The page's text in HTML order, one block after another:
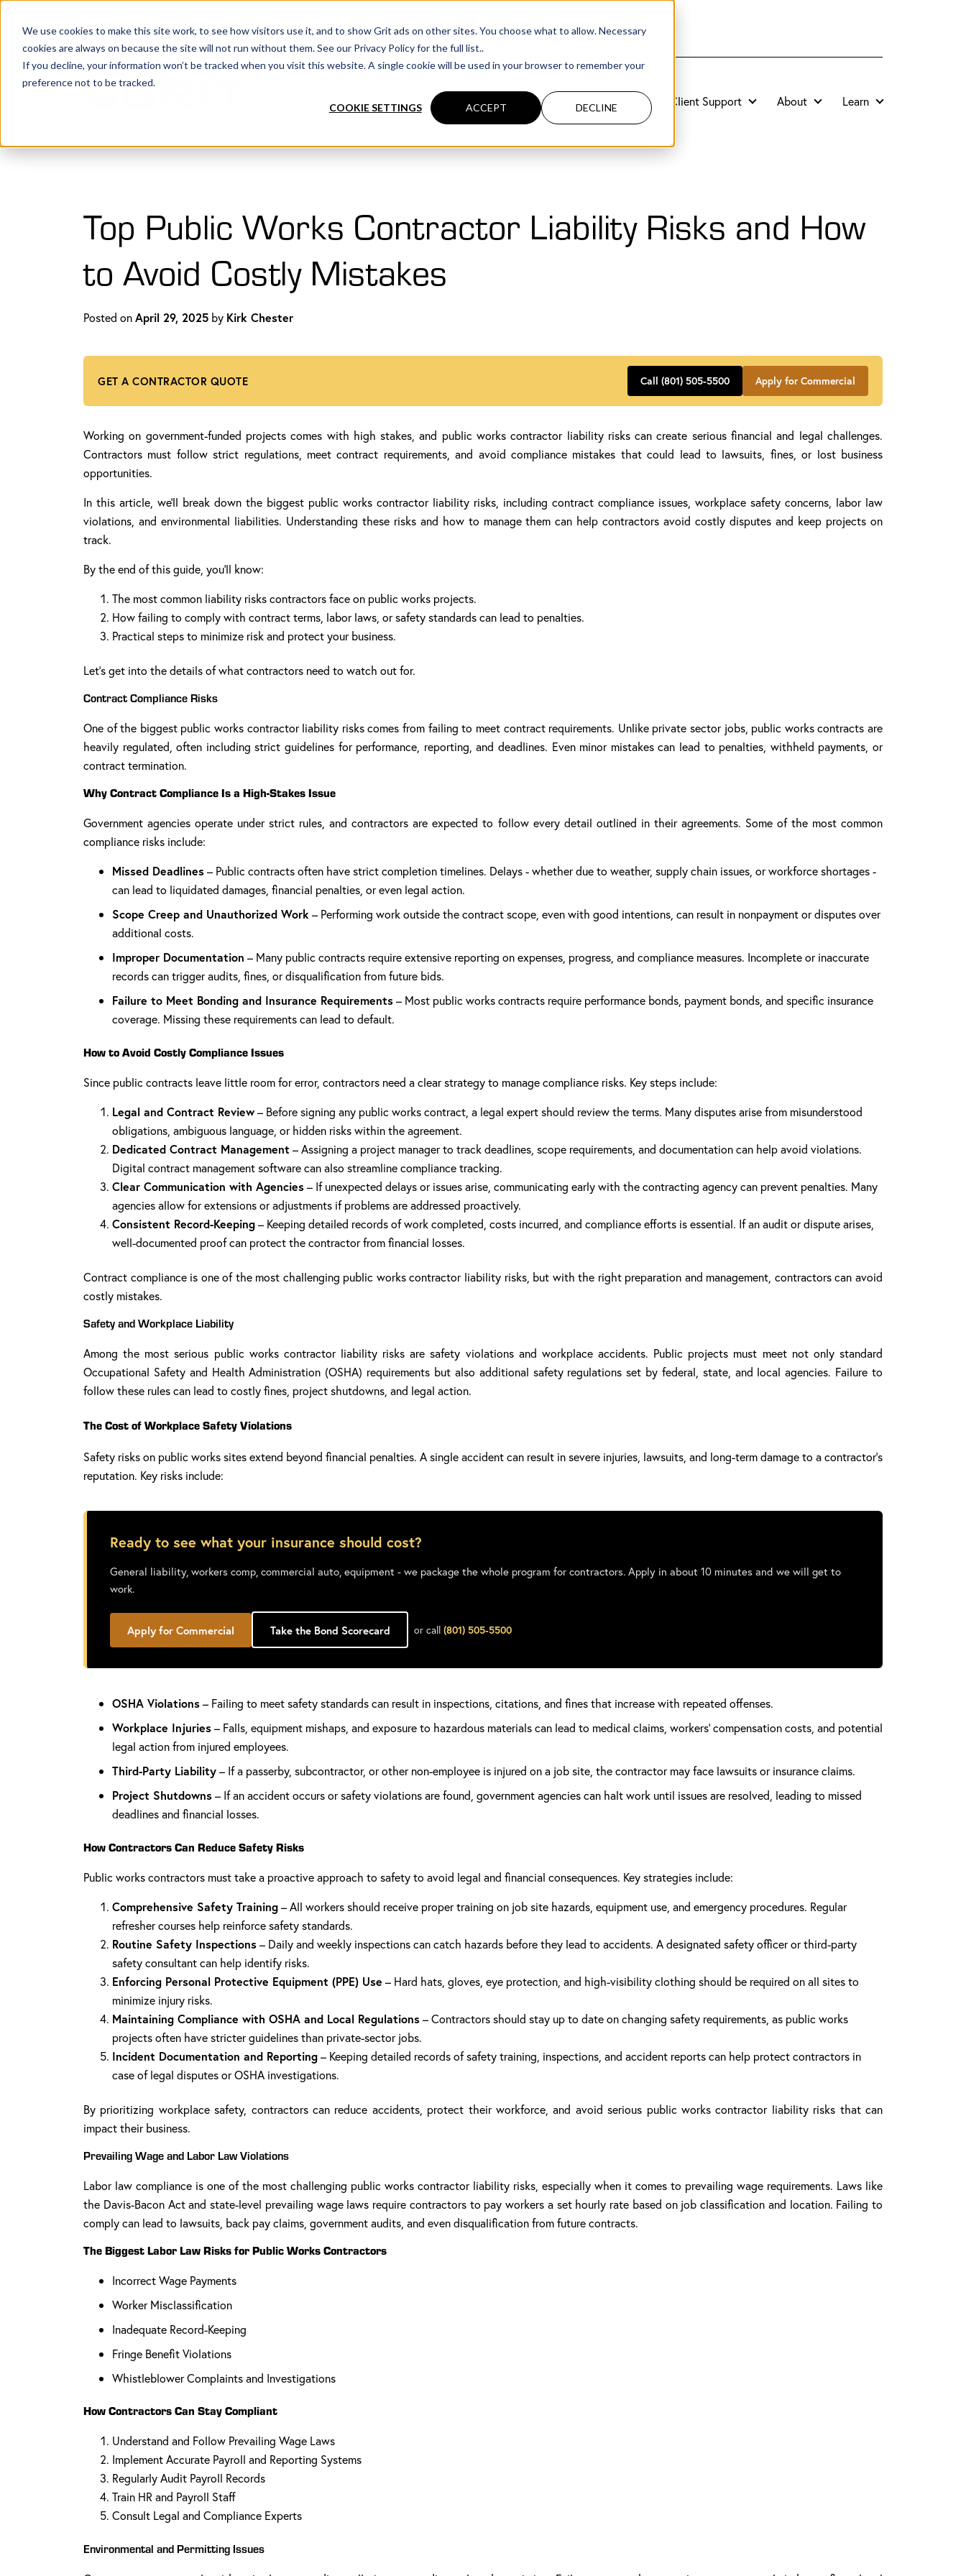
We use cookies to make this site work, to see how visitors use it, and to show Grit ads on other sites. You choose what to allow. Necessary
cookies are always on because the site will not run without them. See our Privacy Policy for the full list..
If you decline, your information won’t be tracked when you visit this website. A single cookie will be used in your browser to remember your
preference not to be tracked.
COOKIE SETTINGS ACCEPT DECLINE
(801) 505-5500 Request a Quote Locations
Bonds & Surety Commercial Personal Private Client Client Support About Learn
Top Public Works Contractor Liability Risks and How
to Avoid Costly Mistakes
Posted onApril 29, 2025 by Kirk Chester
GET A CONTRACTOR QUOTE Call (801) 505-5500 Apply for Commercial
Working on government-funded projects comes with high stakes, and public works contractor liability risks can create serious financial and legal challenges.
Contractors must follow strict regulations, meet contract requirements, and avoid compliance mistakes that could lead to lawsuits, fines, or lost business
opportunities.
In this article, we’ll break down the biggest public works contractor liability risks, including contract compliance issues, workplace safety concerns, labor law
violations, and environmental liabilities. Understanding these risks and how to manage them can help contractors avoid costly disputes and keep projects on
track.
By the end of this guide, you’ll know:
The most common liability risks contractors face on public works projects.
How failing to comply with contract terms, labor laws, or safety standards can lead to penalties.
Practical steps to minimize risk and protect your business.
Let’s get into the details of what contractors need to watch out for.
Contract Compliance Risks
One of the biggest public works contractor liability risks comes from failing to meet contract requirements. Unlike private sector jobs, public works contracts are
heavily regulated, often including strict guidelines for performance, reporting, and deadlines. Even minor mistakes can lead to penalties, withheld payments, or
contract termination.
Why Contract Compliance Is a High-Stakes Issue
Government agencies operate under strict rules, and contractors are expected to follow every detail outlined in their agreements. Some of the most common
compliance risks include:
Missed Deadlines– Public contracts often have strict completion timelines. Delays - whether due to weather, supply chain issues, or workforce shortages -
can lead to liquidated damages, financial penalties, or even legal action.
Scope Creep and Unauthorized Work– Performing work outside the contract scope, even with good intentions, can result in nonpayment or disputes over
additional costs.
Improper Documentation – Many public contracts require extensive reporting on expenses, progress, and compliance measures. Incomplete or inaccurate
records can trigger audits, fines, or disqualification from future bids.
Failure to Meet Bonding and Insurance Requirements– Most public works contracts require performance bonds, payment bonds, and specific insurance
coverage. Missing these requirements can lead to default.
How to Avoid Costly Compliance Issues
Since public contracts leave little room for error, contractors need a clear strategy to manage compliance risks. Key steps include:
Legal and Contract Review– Before signing any public works contract, a legal expert should review the terms. Many disputes arise from misunderstood
obligations, ambiguous language, or hidden risks within the agreement.
Dedicated Contract Management – Assigning a project manager to track deadlines, scope requirements, and documentation can help avoid violations.
Digital contract management software can also streamline compliance tracking.
Clear Communication with Agencies– If unexpected delays or issues arise, communicating early with the contracting agency can prevent penalties. Many
agencies allow for extensions or adjustments if problems are addressed proactively.
Consistent Record-Keeping– Keeping detailed records of work completed, costs incurred, and compliance efforts is essential. If an audit or dispute arises,
well-documented proof can protect the contractor from financial losses.
Contract compliance is one of the most challenging public works contractor liability risks, but with the right preparation and management, contractors can avoid
costly mistakes.
Safety and Workplace Liability
Among the most serious public works contractor liability risks are safety violations and workplace accidents. Public projects must meet not only standard
Occupational Safety and Health Administration (OSHA) requirements but also additional safety regulations set by federal, state, and local agencies. Failure to
follow these rules can lead to costly fines, project shutdowns, and legal action.
The Cost of Workplace Safety Violations
Safety risks on public works sites extend beyond financial penalties. A single accident can result in severe injuries, lawsuits, and long-term damage to a contractor’s
reputation. Key risks include:
Ready to see what your insurance should cost?
General liability, workers comp, commercial auto, equipment - we package the whole program for contractors. Apply in about 10 minutes and we will get to
work.
Apply for Commercial Take the Bond Scorecard or call (801) 505-5500
OSHA Violations– Failing to meet safety standards can result in inspections, citations, and fines that increase with repeated offenses.
Workplace Injuries– Falls, equipment mishaps, and exposure to hazardous materials can lead to medical claims, workers’ compensation costs, and potential
legal action from injured employees.
Third-Party Liability– If a passerby, subcontractor, or other non-employee is injured on a job site, the contractor may face lawsuits or insurance claims.
Project Shutdowns– If an accident occurs or safety violations are found, government agencies can halt work until issues are resolved, leading to missed
deadlines and financial losses.
How Contractors Can Reduce Safety Risks
Public works contractors must take a proactive approach to safety to avoid legal and financial consequences. Key strategies include:
Comprehensive Safety Training– All workers should receive proper training on job site hazards, equipment use, and emergency procedures. Regular
refresher courses help reinforce safety standards.
Routine Safety Inspections– Daily and weekly inspections can catch hazards before they lead to accidents. A designated safety officer or third-party
safety consultant can help identify risks.
Enforcing Personal Protective Equipment (PPE) Use – Hard hats, gloves, eye protection, and high-visibility clothing should be required on all sites to
minimize injury risks.
Maintaining Compliance with OSHA and Local Regulations– Contractors should stay up to date on changing safety requirements, as public works
projects often have stricter guidelines than private-sector jobs.
Incident Documentation and Reporting– Keeping detailed records of safety training, inspections, and accident reports can help protect contractors in
case of legal disputes or OSHA investigations.
By prioritizing workplace safety, contractors can reduce accidents, protect their workforce, and avoid serious public works contractor liability risks that can
impact their business.
Prevailing Wage and Labor Law Violations
Labor law compliance is one of the most challenging public works contractor liability risks, especially when it comes to prevailing wage requirements. Laws like
the Davis-Bacon Act and state-level prevailing wage laws require contractors to pay workers a set hourly rate based on job classification and location. Failing to
comply can lead to lawsuits, back pay claims, government audits, and even disqualification from future contracts.
The Biggest Labor Law Risks for Public Works Contractors
Incorrect Wage Payments
Worker Misclassification
Inadequate Record-Keeping
Fringe Benefit Violations
Whistleblower Complaints and Investigations
How Contractors Can Stay Compliant
Understand and Follow Prevailing Wage Laws
Implement Accurate Payroll and Reporting Systems
Regularly Audit Payroll Records
Train HR and Payroll Staff
Consult Legal and Compliance Experts
Environmental and Permitting Issues